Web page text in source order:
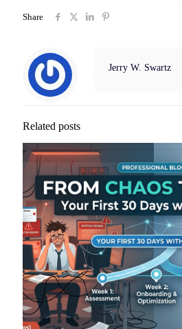
Share
Jerry W. Swartz
Related posts